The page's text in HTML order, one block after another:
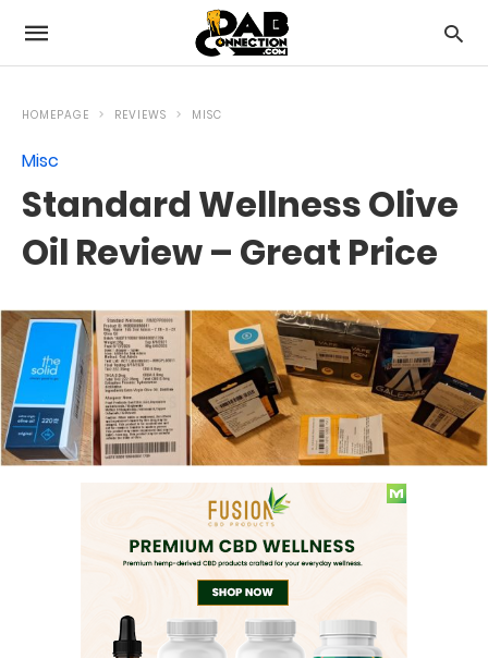
HOMEPAGE REVIEWS MISC
Misc
Standard Wellness Olive
Oil Review – Great Price